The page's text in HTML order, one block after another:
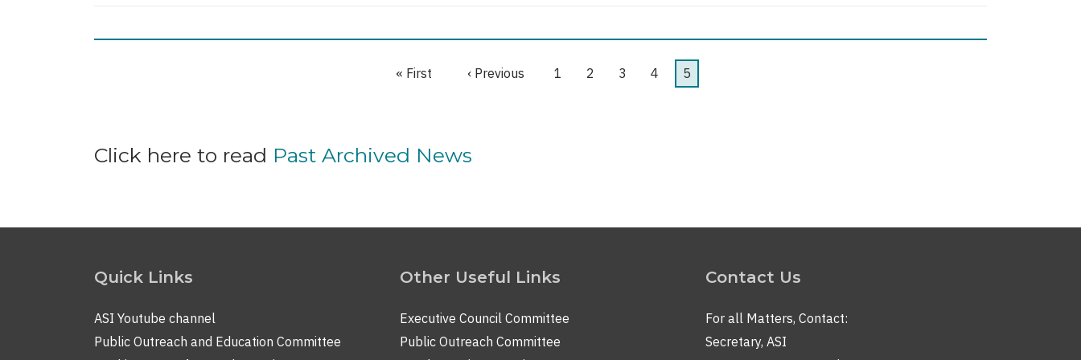
First
« First
Previous
‹ Previous Page
1 Page
2 Page
3 Page
4
Current
5
Click here to read Past Archived News
Quick Links
ASI Youtube channel
Public Outreach and Education Committee
Other Useful Links
Executive Council Committee
Public Outreach Committee
Contact Us
For all Matters, Contact:
Secretary, ASI